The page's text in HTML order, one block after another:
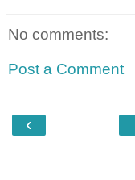
No comments:
Post a Comment
‹